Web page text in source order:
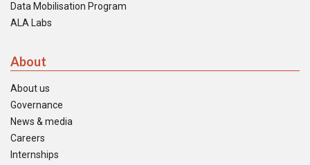
Data Mobilisation Program
ALA Labs
About
About us
Governance
News & media
Careers
Internships